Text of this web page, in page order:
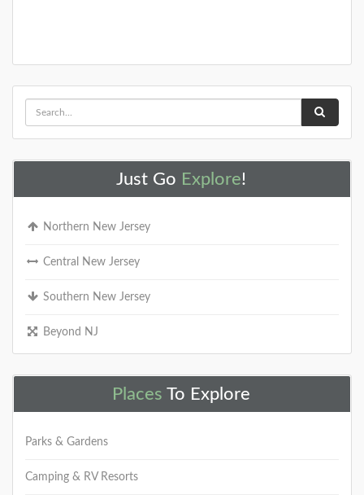
Just Go Explore!
Northern New Jersey
Central New Jersey
Southern New Jersey
Beyond NJ
Places To Explore
Parks & Gardens
Camping & RV Resorts